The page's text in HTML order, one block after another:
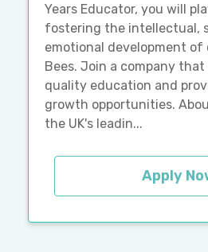
Years Educator, you will
fostering the intellectual,
emotional development
Bees. Join a company
quality education and
growth opportunities.
the UK's leadin...
Apply